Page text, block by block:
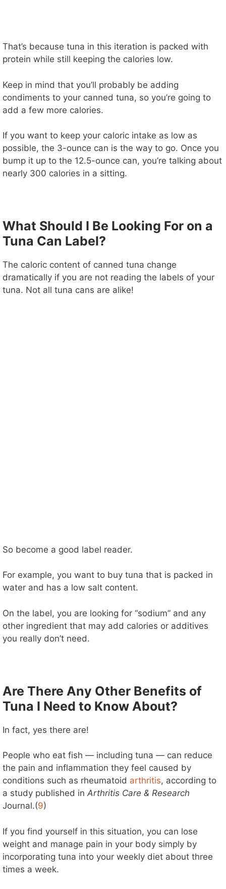
That’s because tuna in this iteration is packed with
protein while still keeping the calories low.
Keep in mind that you’ll probably be adding
condiments to your canned tuna, so you’re going to
add a few more calories.
If you want to keep your caloric intake as low as
possible, the 3-ounce can is the way to go. Once you
bump it up to the 12.5-ounce can, you’re talking about
nearly 300 calories in a sitting.
What Should I Be Looking For on a
Tuna Can Label?
The caloric content of canned tuna change
dramatically if you are not reading the labels of your
tuna. Not all tuna cans are alike!
So become a good label reader.
For example, you want to buy tuna that is packed in
water and has a low salt content.
On the label, you are looking for “sodium” and any
other ingredient that may add calories or additives
you really don’t need.
Are There Any Other Benefits of
Tuna I Need to Know About?
In fact, yes there are!
People who eat fish — including tuna — can reduce
the pain and inflammation they feel caused by
conditions such as rheumatoid arthritis, according to
a study published in Arthritis Care & Research
Journal.(9)
If you find yourself in this situation, you can lose
weight and manage pain in your body simply by
incorporating tuna into your weekly diet about three
times a week.